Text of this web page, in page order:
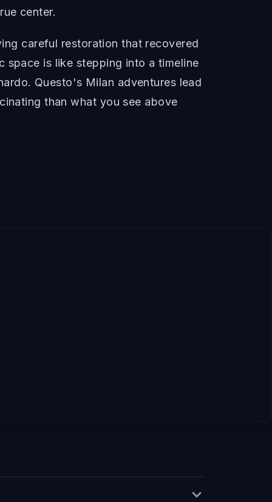
center.
careful restoration that recovered
space is like stepping into a timeline
Questo's Milan adventures lead
than what you see above